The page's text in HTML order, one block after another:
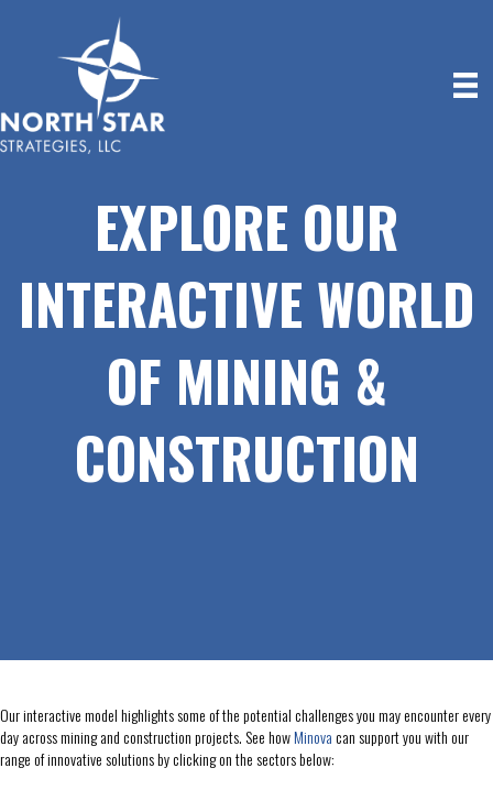
EXPLORE OUR
INTERACTIVE WORLD
OF MINING &
CONSTRUCTION
Our interactive model highlights some of the potential challenges you may encounter every
day across mining and construction projects. See howMinovacan support you with our
range of innovative solutions by clicking on the sectors below: